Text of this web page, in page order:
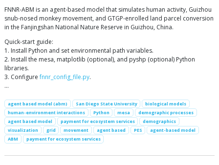
FNNR-ABM is an agent-based model that simulates human activity, Guizhou
snub-nosed monkey movement, and GTGP-enrolled land parcel conversion
in the Fanjingshan National Nature Reserve in Guizhou, China.
Quick-start guide:
1. Install Python and set environmental path variables.
2. Install the mesa, matplotlib (optional), and pyshp (optional) Python
libraries.
3. Configurefnnr_config_file.py.
…
agent based model (abm) San Diego State University
biological models
human-environment interactions
Python mesa
demographic processes
agent based model
payment for ecosystem services
demographics
visualization
grid movement agent based PES
agent-based model
ABM
payment for ecosystem services